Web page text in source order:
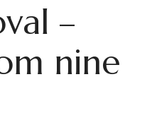
–
nine